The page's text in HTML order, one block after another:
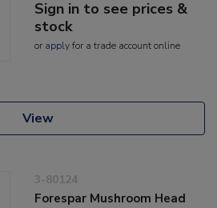
Sign in to see prices &
stock
or applyfor a trade account online
View
3-80124
Forespar Mushroom Head